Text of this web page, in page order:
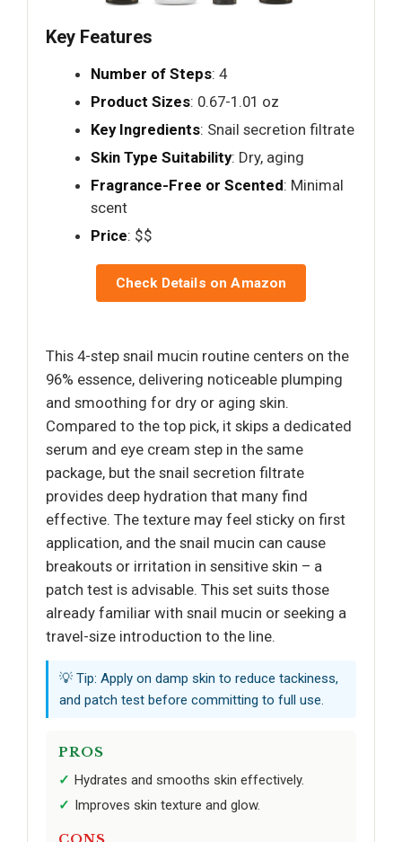
Key Features
Number of Steps: 4
Product Sizes: 0.67-1.01 oz
Key Ingredients: Snail secretion filtrate
Skin Type Suitability: Dry, aging
Fragrance-Free or Scented: Minimal
scent
Price: $$
Check Details on Amazon
This 4-step snail mucin routine centers on the
96% essence, delivering noticeable plumping
and smoothing for dry or aging skin.
Compared to the top pick, it skips a dedicated
serum and eye cream step in the same
package, but the snail secretion filtrate
provides deep hydration that many find
effective. The texture may feel sticky on first
application, and the snail mucin can cause
breakouts or irritation in sensitive skin – a
patch test is advisable. This set suits those
already familiar with snail mucin or seeking a
travel-size introduction to the line.
💡 Tip: Apply on damp skin to reduce tackiness,
and patch test before committing to full use.
PROS
Hydrates and smooths skin effectively.
Improves skin texture and glow.